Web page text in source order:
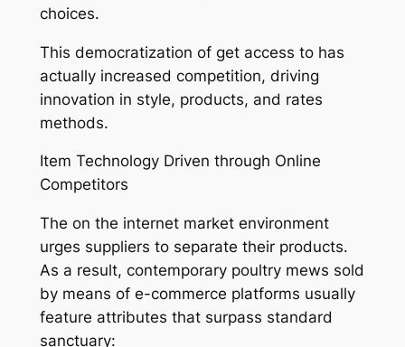
choices.
This democratization of get access to has
actually increased competition, driving
innovation in style, products, and rates
methods.
Item Technology Driven through Online
Competitors
The on the internet market environment
urges suppliers to separate their products.
As a result, contemporary poultry mews sold
by means of e-commerce platforms usually
feature attributes that surpass standard
sanctuary: